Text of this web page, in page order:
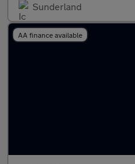
Sunderland
AA finance available